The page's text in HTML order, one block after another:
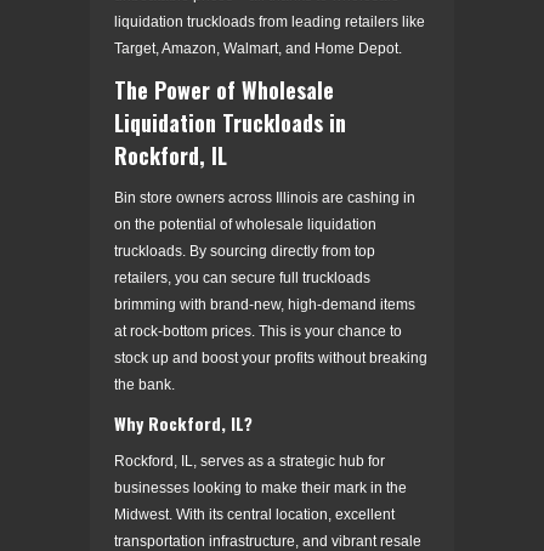
liquidation truckloads from leading retailers like
Target, Amazon, Walmart, and Home Depot.
The Power of Wholesale
Liquidation Truckloads in
Rockford, IL
Bin store owners across Illinois are cashing in
on the potential of wholesale liquidation
truckloads. By sourcing directly from top
retailers, you can secure full truckloads
brimming with brand-new, high-demand items
at rock-bottom prices. This is your chance to
stock up and boost your profits without breaking
the bank.
Why Rockford, IL?
Rockford, IL, serves as a strategic hub for
businesses looking to make their mark in the
Midwest. With its central location, excellent
transportation infrastructure, and vibrant resale